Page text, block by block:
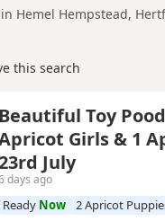
Hemel Hempstead,
and health tested
specifically for Apricot
without filtering through
and what is
in Hemel Hempstead
this search
Beautiful Toy
Girls & 1
July
days ago
Ready Now 2 Apricot